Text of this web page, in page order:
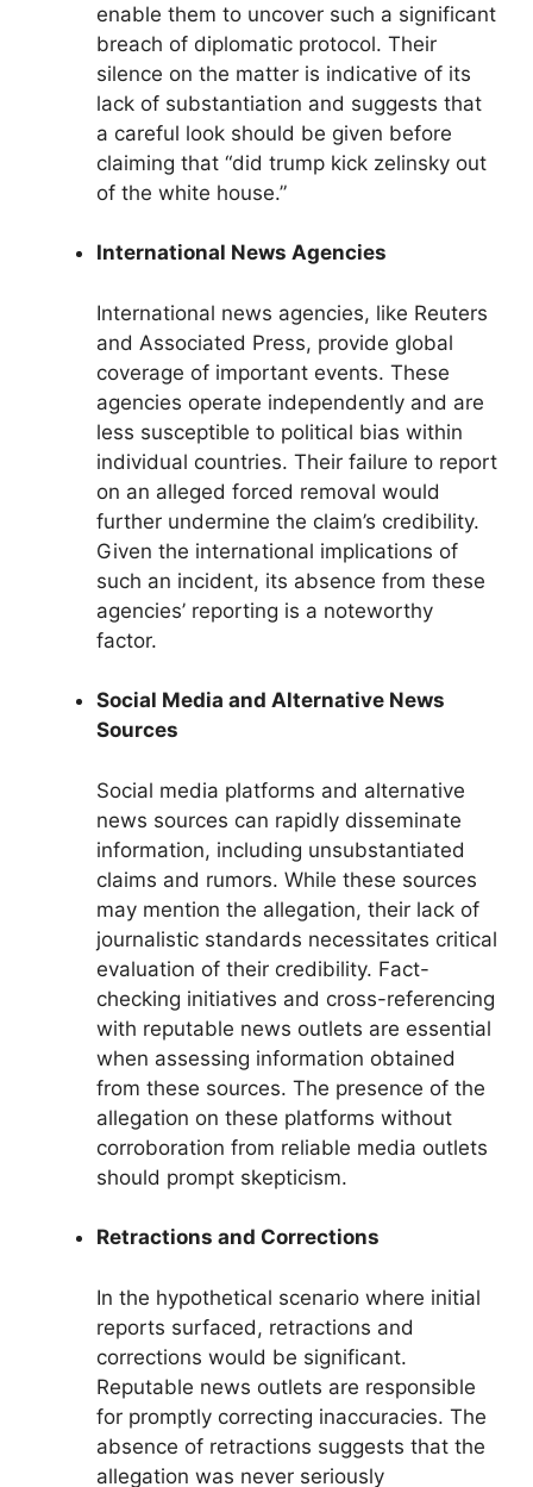
enable them to uncover such a significant
breach of diplomatic protocol. Their
silence on the matter is indicative of its
lack of substantiation and suggests that
a careful look should be given before
claiming that “did trump kick zelinsky out
of the white house.”
International News Agencies
International news agencies, like Reuters
and Associated Press, provide global
coverage of important events. These
agencies operate independently and are
less susceptible to political bias within
individual countries. Their failure to report
on an alleged forced removal would
further undermine the claim’s credibility.
Given the international implications of
such an incident, its absence from these
agencies’ reporting is a noteworthy
factor.
Social Media and Alternative News
Sources
Social media platforms and alternative
news sources can rapidly disseminate
information, including unsubstantiated
claims and rumors. While these sources
may mention the allegation, their lack of
journalistic standards necessitates critical
evaluation of their credibility. Fact-
checking initiatives and cross-referencing
with reputable news outlets are essential
when assessing information obtained
from these sources. The presence of the
allegation on these platforms without
corroboration from reliable media outlets
should prompt skepticism.
Retractions and Corrections
In the hypothetical scenario where initial
reports surfaced, retractions and
corrections would be significant.
Reputable news outlets are responsible
for promptly correcting inaccuracies. The
absence of retractions suggests that the
allegation was never seriously